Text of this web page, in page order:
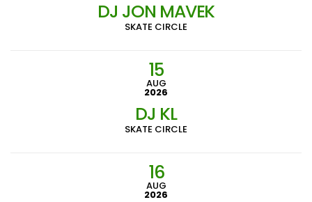
DJ JON MAVEK
SKATE CIRCLE
15
AUG
2026
DJ KL
SKATE CIRCLE
16
AUG
2026